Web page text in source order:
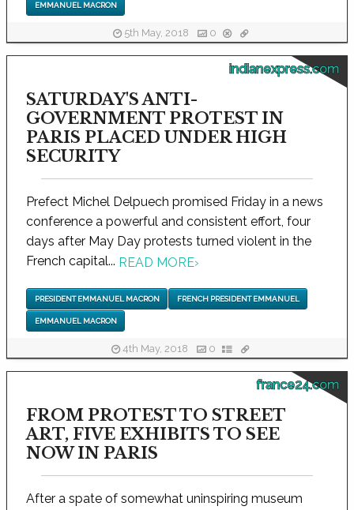
EMMANUEL MACRON
5th May, 2018 0
indianexpress.com
SATURDAY'S ANTI-
GOVERNMENT PROTEST IN
PARIS PLACED UNDER HIGH
SECURITY
Prefect Michel Delpuech promised Friday in a news
conference a powerful and consistent effort, four
days after May Day protests turned violent in the
French capital... READ MORE›
PRESIDENT EMMANUEL MACRON FRENCH PRESIDENT EMMANUEL
EMMANUEL MACRON
4th May, 2018 0
france24.com
FROM PROTEST TO STREET
ART, FIVE EXHIBITS TO SEE
NOW IN PARIS
After a spate of somewhat uninspiring museum